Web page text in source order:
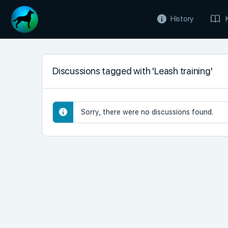
History
Discussions tagged with 'Leash training'
Sorry, there were no discussions found.